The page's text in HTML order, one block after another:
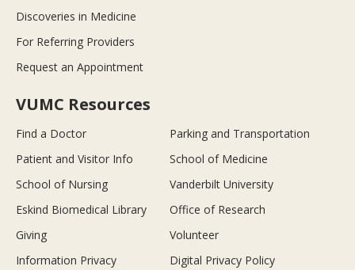
Discoveries in Medicine
For Referring Providers
Request an Appointment
VUMC Resources
Find a Doctor
Parking and Transportation
Patient and Visitor Info
School of Medicine
School of Nursing
Vanderbilt University
Eskind Biomedical Library
Office of Research
Giving
Volunteer
Information Privacy
Digital Privacy Policy